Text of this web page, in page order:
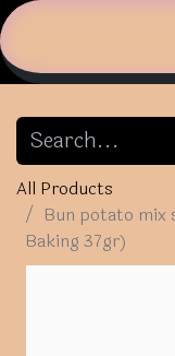
All Products
Bun potato mix
Baking 37gr)